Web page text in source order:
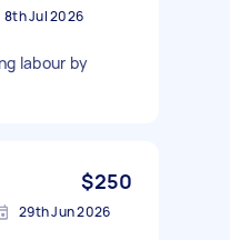
8th Jul 2026
labour by
$250
29th Jun 2026